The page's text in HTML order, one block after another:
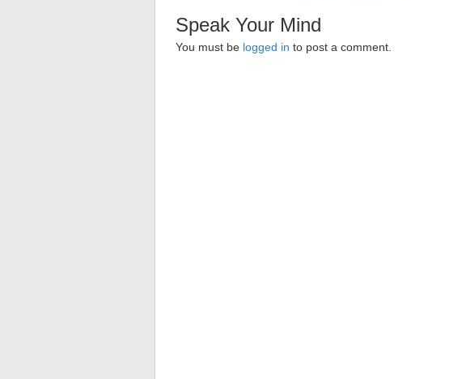
Speak Your Mind
You must be logged in to post a comment.